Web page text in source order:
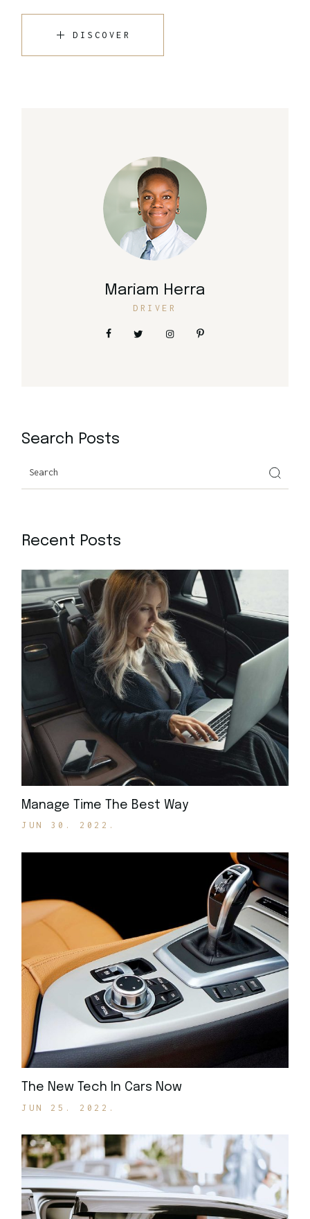
DISCOVER
Mariam Herra
DRIVER
Search Posts
Recent Posts
Manage Time The Best Way
JUN 30. 2022.
The New Tech In Cars Now
JUN 25. 2022.